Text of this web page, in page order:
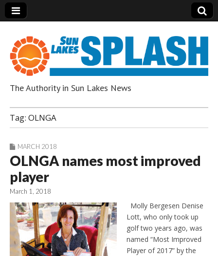
Sun Lakes Splash
The Authority in Sun Lakes News
Tag: OLNGA
MARCH 2018
OLNGA names most improved
player
March 1, 2018
Molly Bergesen Denise
Lott, who only took up
golf two years ago, was
named “Most Improved
Player of 2017” by the